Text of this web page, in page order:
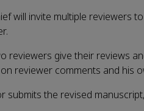
will invite multiple reviewers
reviewers give their reviews
reviewer comments and his
submits the revised